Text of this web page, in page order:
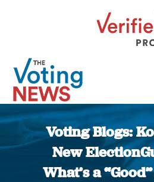
Voting Blogs:
New
What’s a